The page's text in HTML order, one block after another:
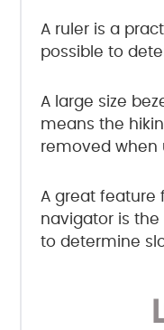
A ruler is a
possible to
A large size
means the
removed when
A great feature
navigator is
to determine